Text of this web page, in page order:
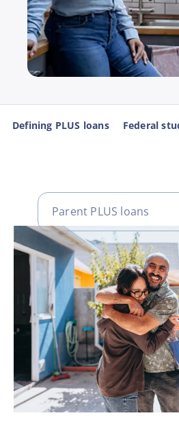
Defining PLUS loans Federal
Parent PLUS loans
Parent PLUS loans
Grad PLUS loans